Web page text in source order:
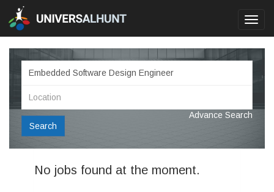
Search
Advance Search
No jobs found at the moment.